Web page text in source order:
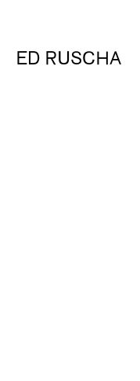
ED RUSCHA